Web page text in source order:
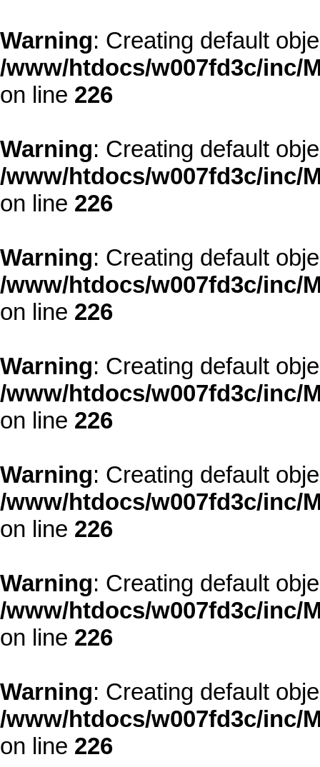
Warning: Creating default
/www/htdocs/w007fd3c/inc/
on line 226
Warning: Creating default
/www/htdocs/w007fd3c/inc/
on line 226
Warning: Creating default
/www/htdocs/w007fd3c/inc/
on line 226
Warning: Creating default
/www/htdocs/w007fd3c/inc/
on line 226
Warning: Creating default
/www/htdocs/w007fd3c/inc/
on line 226
Warning: Creating default
/www/htdocs/w007fd3c/inc/
on line 226
Warning: Creating default
/www/htdocs/w007fd3c/inc/
on line 226